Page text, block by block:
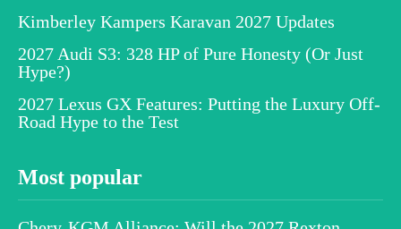
Kimberley Kampers Karavan 2027 Updates
2027 Audi S3: 328 HP of Pure Honesty (Or Just
Hype?)
2027 Lexus GX Features: Putting the Luxury Off-
Road Hype to the Test
Most popular